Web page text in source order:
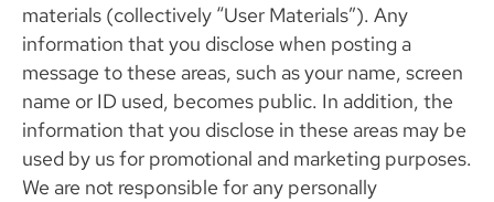
materials (collectively “User Materials”). Any
information that you disclose when posting a
message to these areas, such as your name, screen
name or ID used, becomes public. In addition, the
information that you disclose in these areas may be
used by us for promotional and marketing purposes.
We are not responsible for any personally